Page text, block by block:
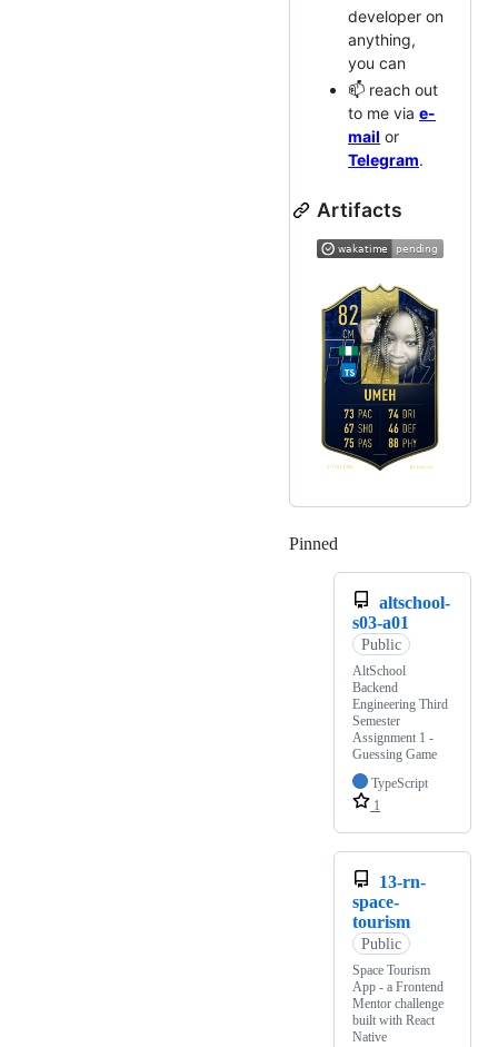
developer on
anything,
you can
📫 reach out
to me via e-
mail or
Telegram.
Artifacts
Pinned
altschool-
s03-a01
Public
AltSchool
Backend
Engineering Third
Semester
Assignment 1 -
Guessing Game
TypeScript
1
13-rn-
space-
tourism
Public
Space Tourism
App - a Frontend
Mentor challenge
built with React
Native